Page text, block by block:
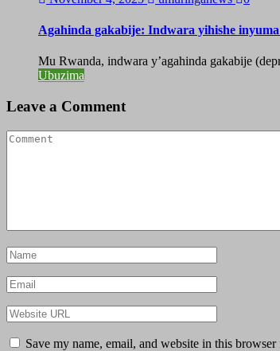
Agahinda gakabije: Indwara yihishe inyuma
Mu Rwanda, indwara y’agahinda gakabije
Ubuzima
Leave a Comment
Save my name, email, and website in this